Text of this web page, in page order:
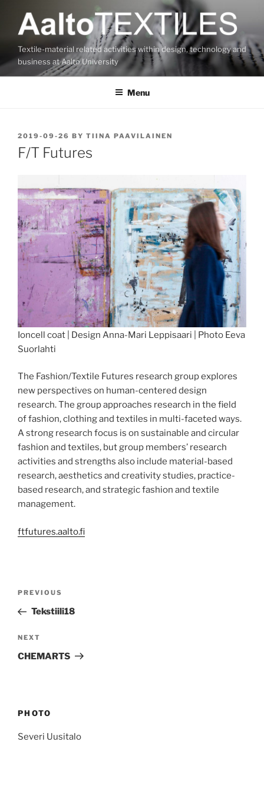
content
Textile-material related activities within design, technology and
business at Aalto University
Menu
POSTED
ON
2019-09-26 BY TIINA PAAVILAINEN
F/T Futures
Ioncell coat | Design Anna-Mari Leppisaari | Photo Eeva
Suorlahti
The Fashion/Textile Futures research group explores
new perspectives on human-centered design
research. The group approaches research in the field
of fashion, clothing and textiles in multi-faceted ways.
A strong research focus is on sustainable and circular
fashion and textiles, but group members’ research
activities and strengths also include material-based
research, aesthetics and creativity studies, practice-
based research, and strategic fashion and textile
management.
ftfutures.aalto.fi
Previous
Post
PREVIOUS
Tekstiili18
Next
Post
NEXT
CHEMARTS
PHOTO
Severi Uusitalo